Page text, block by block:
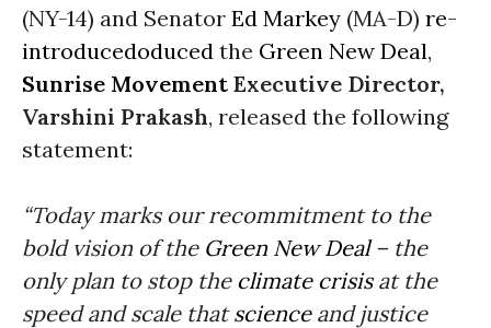
(NY-14) and Senator Ed Markey (MA-D) re-
introducedoduced the Green New Deal,
Sunrise Movement Executive Director,
Varshini Prakash, released the following
statement:
“Today marks our recommitment to the
bold vision of the Green New Deal– the
only plan to stop the climate crisisat the
speed and scale thatscienceand justice